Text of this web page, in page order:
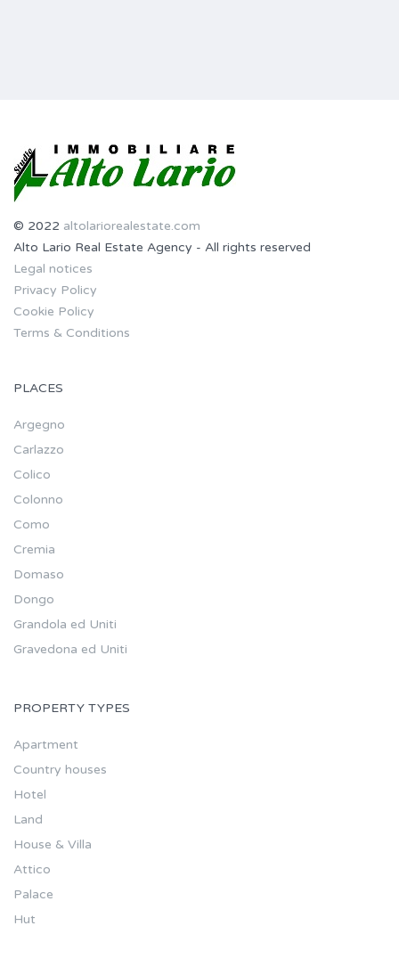
© 2022 altolariorealestate.com
Alto Lario Real Estate Agency - All rights reserved
Legal notices
Privacy Policy
Cookie Policy
Terms & Conditions
PLACES
Argegno
Carlazzo
Colico
Colonno
Como
Cremia
Domaso
Dongo
Grandola ed Uniti
Gravedona ed Uniti
PROPERTY TYPES
Apartment
Country houses
Hotel
Land
House & Villa
Attico
Palace
Hut